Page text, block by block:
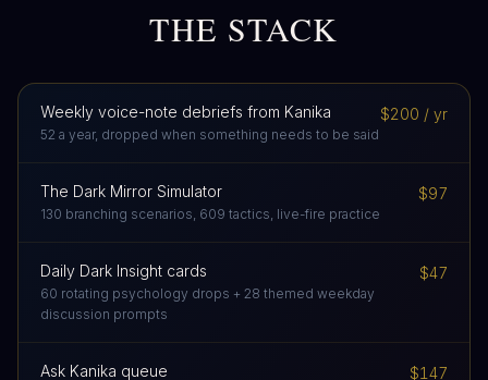
THE STACK
Weekly voice-note debriefs from Kanika
52 a year, dropped when something needs to be said
$200 / yr
The Dark Mirror Simulator
130 branching scenarios, 609 tactics, live-fire practice
$97
Daily Dark Insight cards
60 rotating psychology drops + 28 themed weekday
discussion prompts
$47
Ask Kanika queue $147